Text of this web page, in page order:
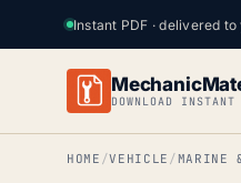
Instant PDF · delivered
DOWNLOAD
HOME VEHICLE MARINE